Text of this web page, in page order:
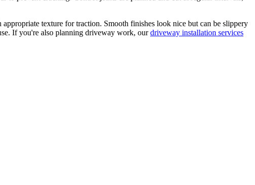
texture for traction. Smooth finishes look nice but can be slippery
If you're also planning driveway work, ourdriveway installation services